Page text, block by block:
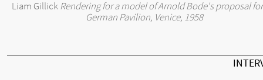
Liam Gillick Rendering for a model of Arnold Bode's proposal
German Pavilion, Venice, 1958